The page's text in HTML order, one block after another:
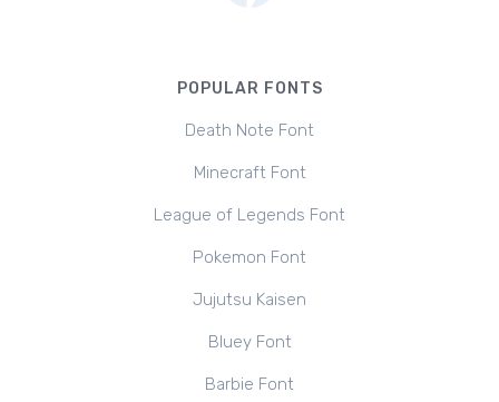
POPULAR FONTS
Death Note Font
Minecraft Font
League of Legends Font
Pokemon Font
Jujutsu Kaisen
Bluey Font
Barbie Font